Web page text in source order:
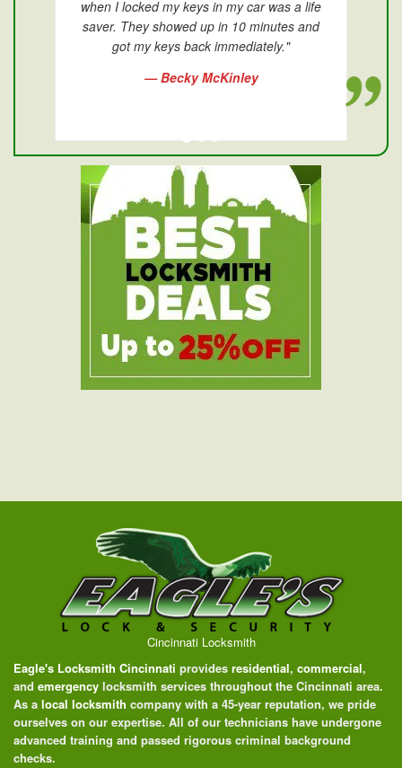
when I locked my keys in my car was a life
saver. They showed up in 10 minutes and
got my keys back immediately."
— Becky McKinley
Cincinnati Locksmith
Eagle's Locksmith Cincinnati provides residential, commercial,
and emergency locksmith services throughout the Cincinnati area.
As a local locksmith company with a 45-year reputation, we pride
ourselves on our expertise. All of our technicians have undergone
advanced training and passed rigorous criminal background
checks.